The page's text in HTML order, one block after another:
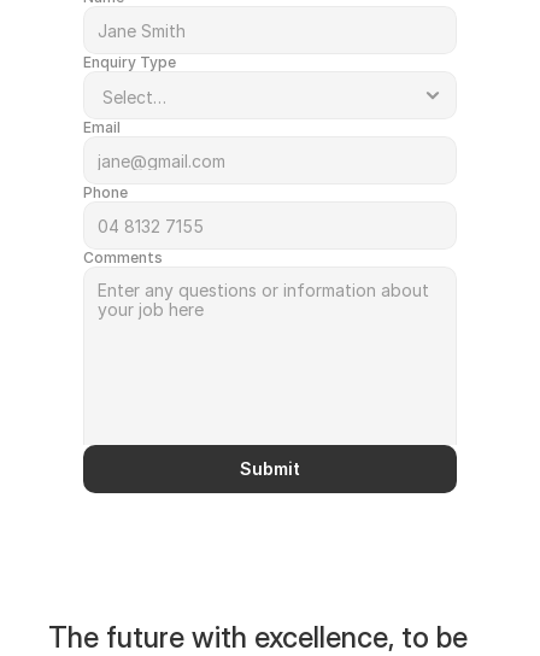
Enquiry Type
Email
Phone
Comments
Submit
The future with excellence, to be